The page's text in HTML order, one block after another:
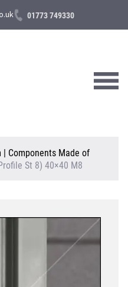
01773 749330
| Components Made of
St 8) 40×40 M8